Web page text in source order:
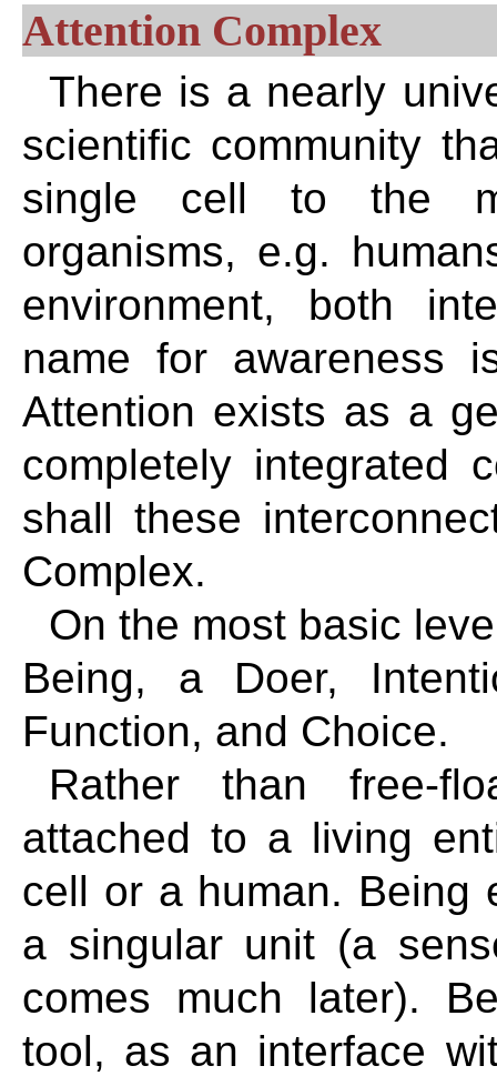
Attention Complex
There is a nearly
scientific community
single cell to the
organisms, e.g.
environment, both
name for awareness
Attention exists as a
completely integrated
shall these
Complex.
On the most basic
Being, a Doer,
Function, and Choice.
Rather than free-
attached to a living
cell or a human. Being
a singular unit (a
comes much later).
tool, as an interface